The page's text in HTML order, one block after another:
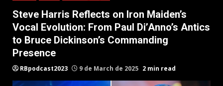
Steve Harris Reflects on Iron Maiden’s
Vocal Evolution: From Paul Di’Anno’s Antics
to Bruce Dickinson’s Commanding
Presence
RBpodcast2023 9 de March de 2025 2 min read